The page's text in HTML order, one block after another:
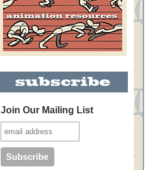
Join Our Mailing List